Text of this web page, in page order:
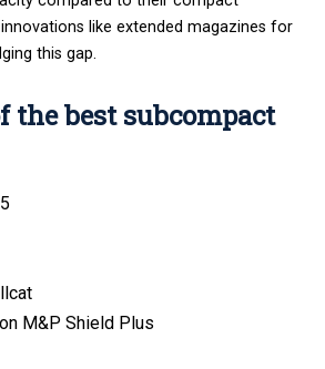
like extended magazines for
this gap.
the best subcompact
M&P Shield Plus